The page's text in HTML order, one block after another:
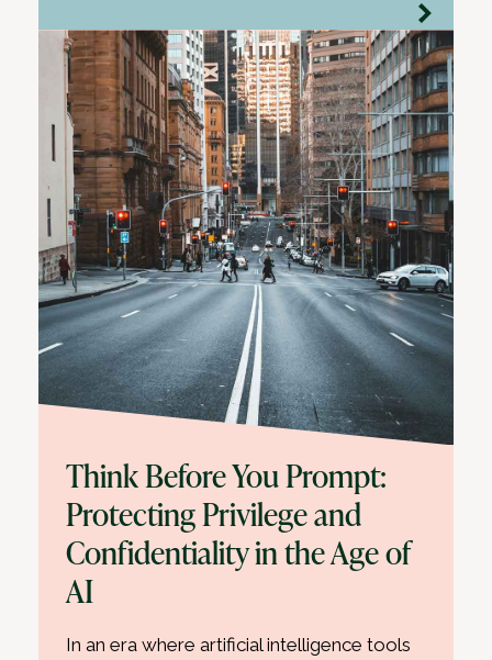
Think Before You Prompt:
Protecting Privilege and
Confidentiality in the Age of
AI
In an era where artificial intelligence tools